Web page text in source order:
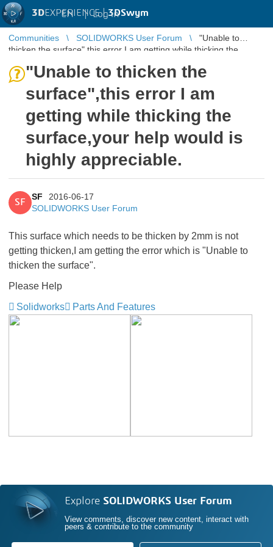
3DEXPERIENCE |3DSwym
EN | Log in
Communities SOLIDWORKS User Forum
"Unable to
thicken the surface",this error I am getting while thicking the
"Unable to thicken the
surface",this error I am
getting while thicking the
surface,your help would is
highly appreciable.
SF
SF
2016-06-17
SOLIDWORKS User Forum
This surface which needs to be thicken by 2mm is not
getting thicken,I am getting the error which is "Unable to
thicken the surface".
Please Help
Solidworks
Parts And Features
Explore SOLIDWORKS User Forum
View comments, discover new content, interact with
peers & contribute to the community